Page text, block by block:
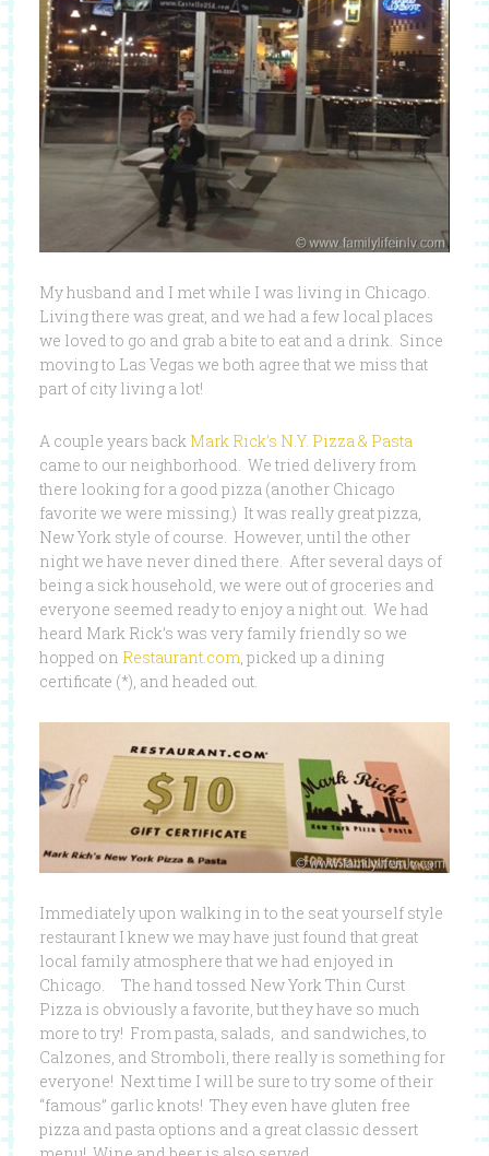
My husband and I met while I was living in Chicago.
Living there was great, and we had a few local places
we loved to go and grab a bite to eat and a drink. Since
moving to Las Vegas we both agree that we miss that
part of city living a lot!
A couple years back Mark Rick’s N.Y. Pizza & Pasta
came to our neighborhood. We tried delivery from
there looking for a good pizza (another Chicago
favorite we were missing.) It was really great pizza,
New York style of course. However, until the other
night we have never dined there. After several days of
being a sick household, we were out of groceries and
everyone seemed ready to enjoy a night out. We had
heard Mark Rick’s was very family friendly so we
hopped on Restaurant.com, picked up a dining
certificate (*), and headed out.
Immediately upon walking in to the seat yourself style
restaurant I knew we may have just found that great
local family atmosphere that we had enjoyed in
Chicago. The hand tossed New York Thin Curst
Pizza is obviously a favorite, but they have so much
more to try! From pasta, salads, and sandwiches, to
Calzones, and Stromboli, there really is something for
everyone! Next time I will be sure to try some of their
“famous” garlic knots! They even have gluten free
pizza and pasta options and a great classic dessert